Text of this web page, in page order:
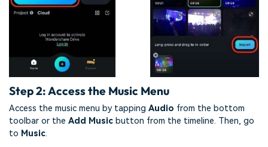
Step 2: Access the Music Menu
Access the music menu by tapping Audio from the bottom
toolbar or the Add Music button from the timeline. Then, go
to Music.